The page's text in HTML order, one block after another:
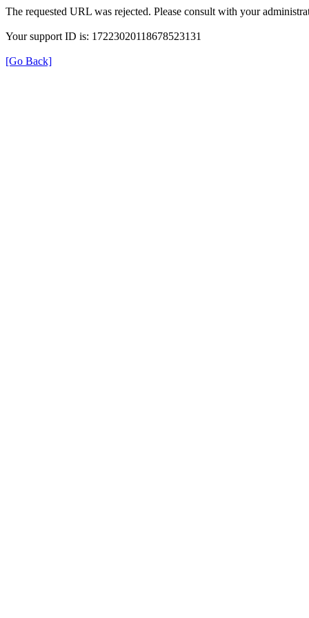
The requested URL was rejected. Please consult with your
Your support ID is: 17223020118678523131
[Go Back]